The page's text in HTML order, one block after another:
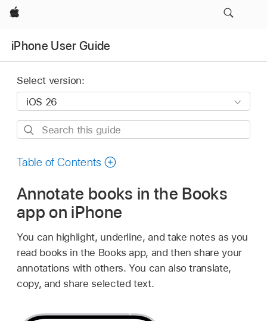
Apple
iPhone User Guide
Select version:
Search
guide
Table of Contents
Annotate books in the Books
app on iPhone
You can highlight, underline, and take notes as you
read books in the Books app, and then share your
annotations with others. You can also translate,
copy, and share selected text.